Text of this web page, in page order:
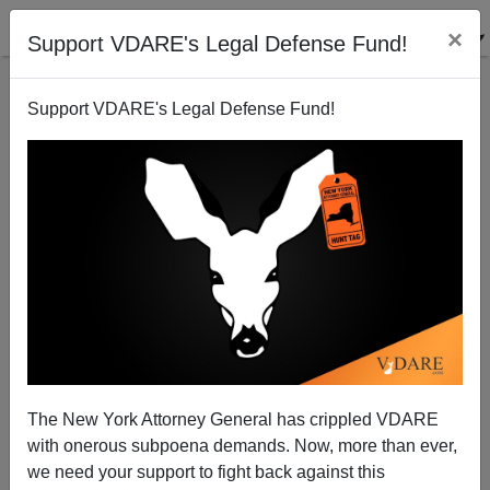
Support VDARE's Legal Defense Fund! ×
Support VDARE's Legal Defense Fund!
The New York Attorney General has crippled VDARE
with onerous subpoena demands. Now, more than ever,
we need your support to fight back against this
Advice for a California Councilman: Local Police
Can And Should Enforce Immigration Law!
Juan Mann
01/02/2006
A+|a-